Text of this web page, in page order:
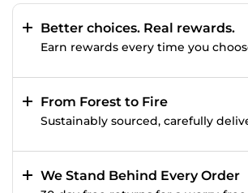
Better choices. Real rewards.
Earn rewards every time you
From Forest to Fire
Sustainably sourced, carefully
We Stand Behind Every Order